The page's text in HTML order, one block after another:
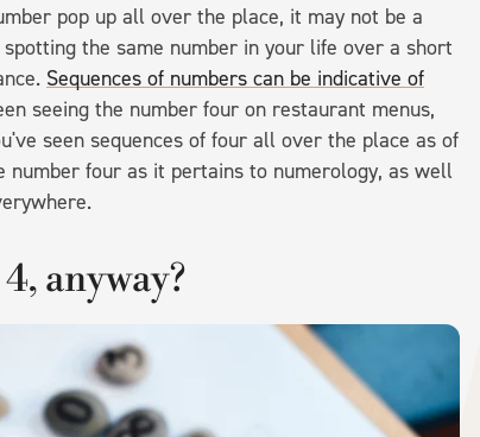
pop up all over the place, it may not be a
the same number in your life over a short
Sequences of numbers can be indicative of
seeing the number four on restaurant menus,
seen sequences of four all over the place as of
four as it pertains to numerology, as well
anyway?